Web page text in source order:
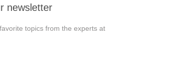
newsletter
topics from the experts at